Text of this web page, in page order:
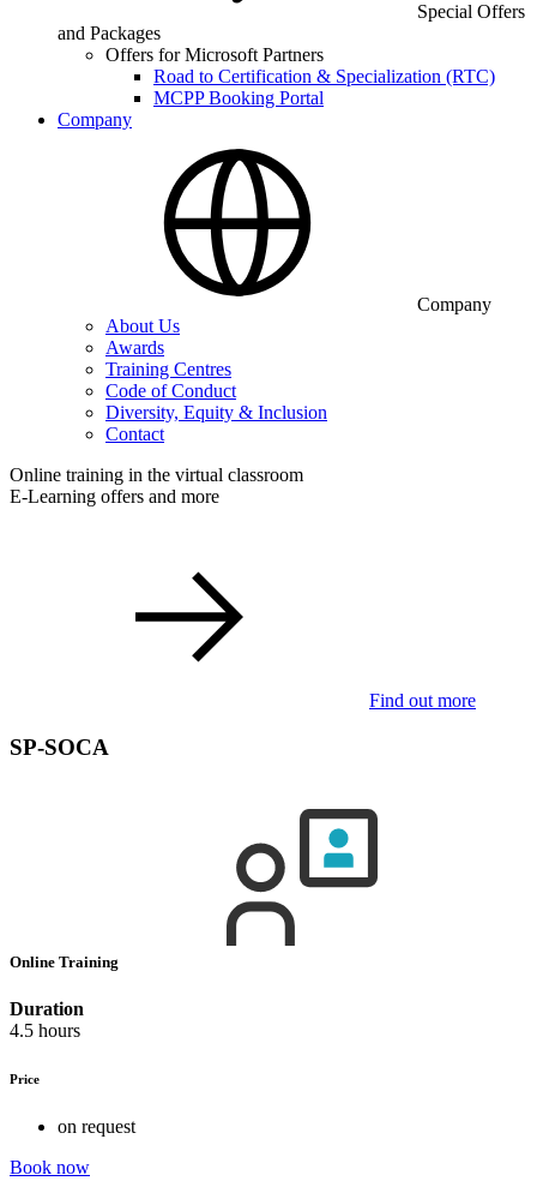
Special Offers
and Packages
Offers for Microsoft Partners
Road to Certification & Specialization (RTC)
MCPP Booking Portal
Company
Company
About Us
Awards
Training Centres
Code of Conduct
Diversity, Equity & Inclusion
Contact
Online training in the virtual classroom
E-Learning offers and more
Find out more
SP-SOCA
Online Training
Duration
4.5 hours
Price
on request
Book now